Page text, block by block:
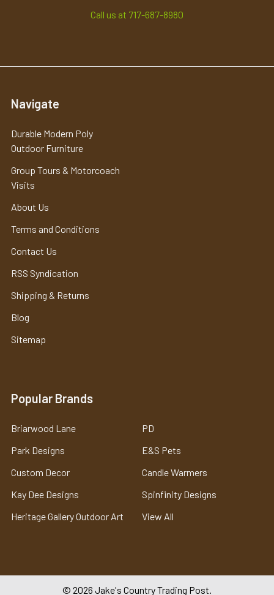
Call us at 717-687-8980
Navigate
Durable Modern Poly
Outdoor Furniture
Group Tours & Motorcoach
Visits
About Us
Terms and Conditions
Contact Us
RSS Syndication
Shipping & Returns
Blog
Sitemap
Popular Brands
Briarwood Lane
Park Designs
Custom Decor
Kay Dee Designs
Heritage Gallery Outdoor Art
PD
E&S Pets
Candle Warmers
Spinfinity Designs
View All
© 2026 Jake's Country Trading Post.